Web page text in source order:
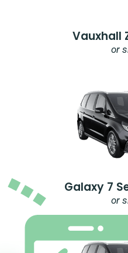
Vauxhall
or
Galaxy 7
or